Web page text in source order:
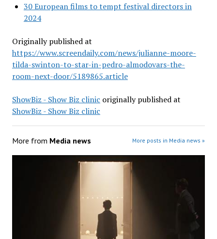
30 European films to tempt festival directors in
2024
Originally published at
https://www.screendaily.com/news/julianne-moore-
tilda-swinton-to-star-in-pedro-almodovars-the-
room-next-door/5189865.article
ShowBiz - Show Biz clinic originally published at
ShowBiz - Show Biz clinic
More from Media news More posts in Media news »